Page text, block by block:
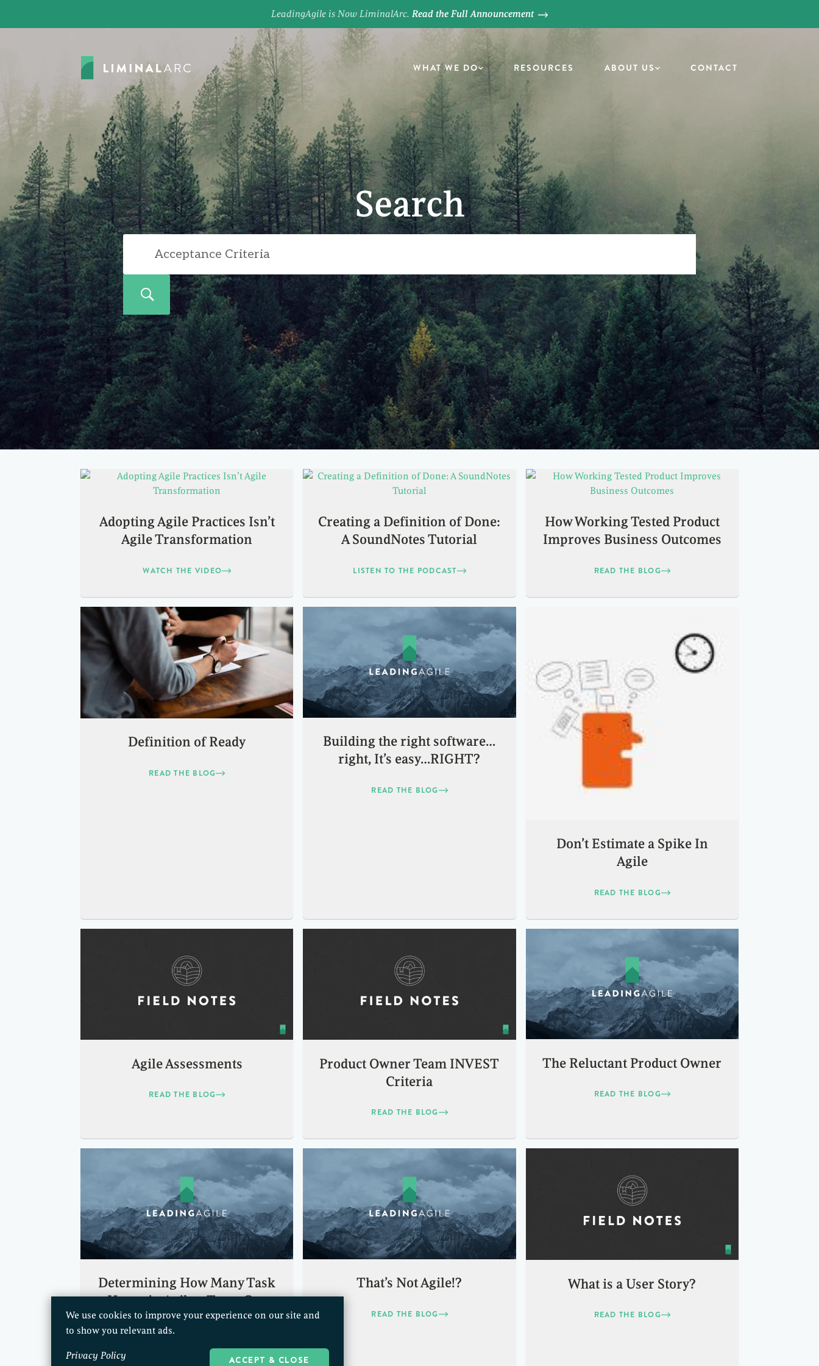
LeadingAgile is Now LiminalArc. Read the Full Announcement
WHAT WE DO RESOURCES ABOUT US CONTACT
Search
Adopting Agile Practices Isn’t
Agile Transformation
WATCH THE VIDEO
Creating a Definition of Done:
A SoundNotes Tutorial
LISTEN TO THE PODCAST
How Working Tested Product
Improves Business Outcomes
READ THE BLOG
Definition of Ready
READ THE BLOG
Building the right software…
right, It’s easy…RIGHT?
READ THE BLOG
Don’t Estimate a Spike In
Agile
READ THE BLOG
Agile Assessments
READ THE BLOG
Product Owner Team INVEST
Criteria
READ THE BLOG
The Reluctant Product Owner
READ THE BLOG
Determining How Many Task
Hours in Agile a Team Can
Accomplish
READ THE BLOG
That’s Not Agile!?
READ THE BLOG
What is a User Story?
READ THE BLOG
We use cookies to improve your experience on our site and
to show you relevant ads.
Privacy Policy ACCEPT & CLOSE